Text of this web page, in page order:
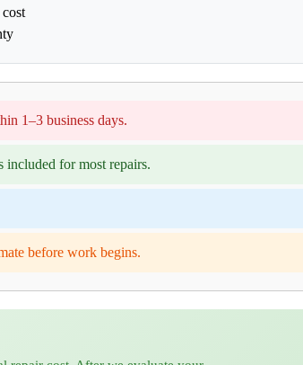
1–3 business days.
included for most repairs.
before work begins.